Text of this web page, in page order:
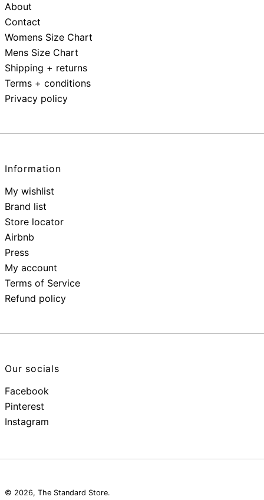
About
Contact
Womens Size Chart
Mens Size Chart
Shipping + returns
Terms + conditions
Privacy policy
Information
My wishlist
Brand list
Store locator
Airbnb
Press
My account
Terms of Service
Refund policy
Our socials
Facebook
Pinterest
Instagram
© 2026, The Standard Store.